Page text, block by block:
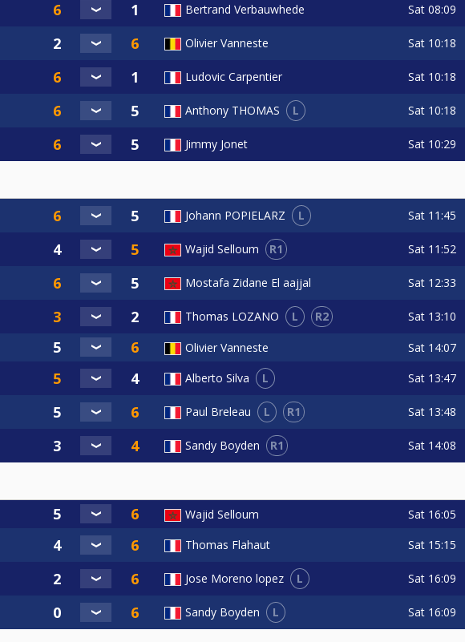
Bertrand Verbauwhede Sat 08:09
Olivier Vanneste Sat 10:18
Ludovic Carpentier Sat 10:18
Anthony THOMAS L Sat 10:18
Jimmy Jonet Sat 10:29
Johann POPIELARZ L Sat 11:45
Wajid Selloum R1 Sat 11:52
Mostafa Zidane El aajjal Sat 12:33
Thomas LOZANO L R2 Sat 13:10
Olivier Vanneste Sat 14:07
Alberto Silva L Sat 13:47
Paul Breleau L R1 Sat 13:48
Sandy Boyden R1 Sat 14:08
Wajid Selloum Sat 16:05
Thomas Flahaut Sat 15:15
Jose Moreno lopez L Sat 16:09
Sandy Boyden L Sat 16:09